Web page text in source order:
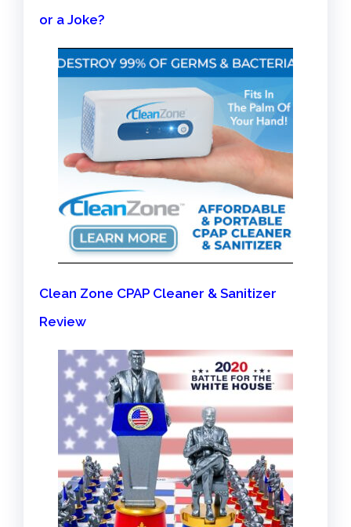
or a Joke?
Clean Zone CPAP Cleaner & Sanitizer
Review